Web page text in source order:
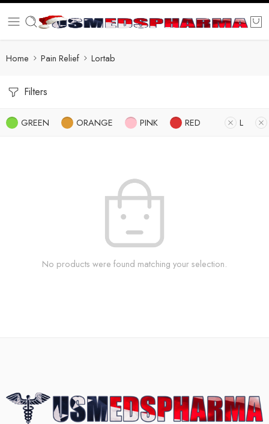
Home Pain Relief Lortab
Filters
GREEN ORANGE PINK RED L
No products were found matching your selection.